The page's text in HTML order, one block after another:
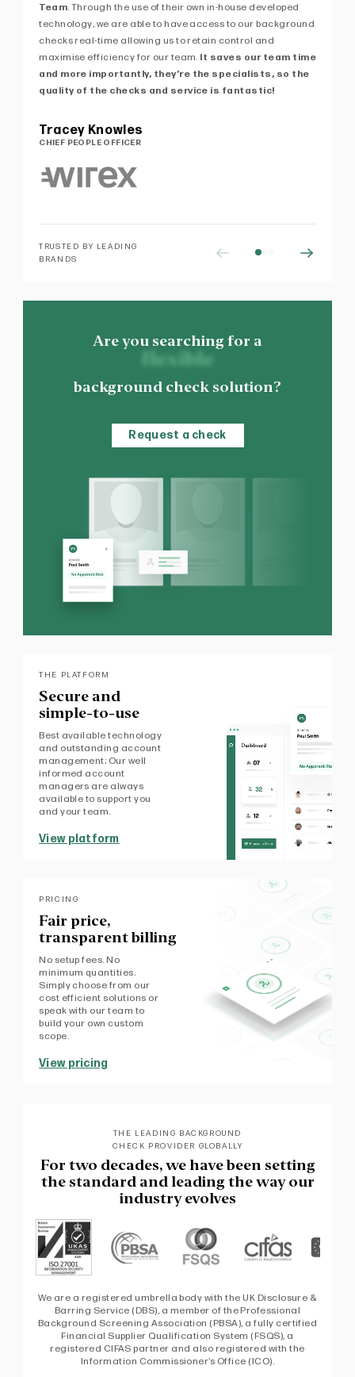
Tracey Knowles
CHIEF PEOPLE OFFICER
Team. Through the use of their own in-house developed
technology, we are able to have access to our background
checks real-time allowing us to retain control and
maximise efficiency for our team. It saves our team time
and more importantly, they’re the specialists, so the
quality of the checks and service is fantastic!
TRUSTED BY LEADING
BRANDS
Are you searching for a
flexible
background check solution?
Request a check
THE PLATFORM
Secure and
simple-to-use
Best available technology
and outstanding account
management; Our well
informed account
managers are always
available to support you
and your team.
View platform
PRICING
Fair price,
transparent billing
No setup fees. No
minimum quantities.
Simply choose from our
cost efficient solutions or
speak with our team to
build your own custom
scope.
View pricing
THE LEADING BACKGROUND
CHECK PROVIDER GLOBALLY
For two decades, we have been setting
the standard and leading the way our
industry evolves
We are a registered umbrella body with the UK Disclosure &
Barring Service (DBS), a member of the Professional
Background Screening Association (PBSA), a fully certified
Financial Supplier Qualification System (FSQS), a
registered CIFAS partner and also registered with the
Information Commissioner’s Office (ICO).